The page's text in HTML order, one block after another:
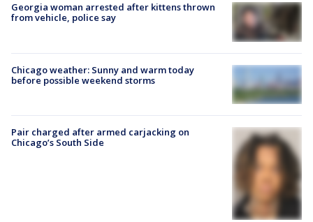
Georgia woman arrested after kittens thrown
from vehicle, police say
Chicago weather: Sunny and warm today
before possible weekend storms
Pair charged after armed carjacking on
Chicago’s South Side